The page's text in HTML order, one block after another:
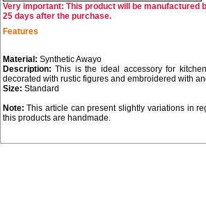
Very important: This product will be manufactured
25 days after the purchase.
Features
Material: Synthetic Awayo
Description:This is the ideal accessory for
decorated with rustic figures and embroidered with
Size: Standard
Note:This article can present slightly variations in
this products are handmade.